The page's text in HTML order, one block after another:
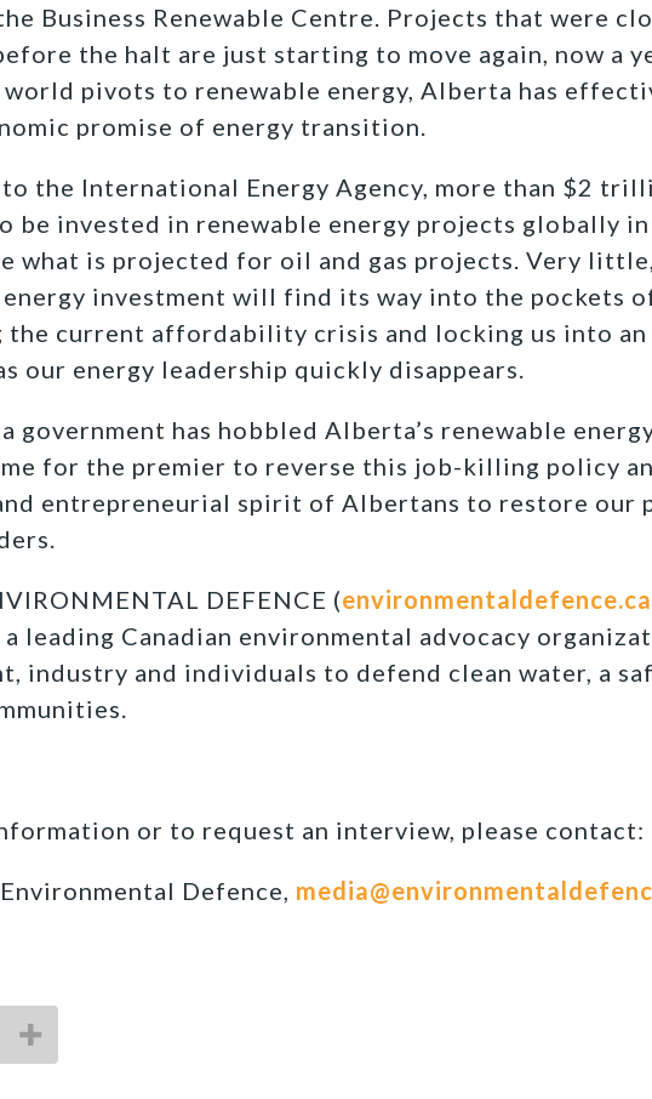
Business Renewable Centre. Projects that were
the halt are just starting to move again, now a
pivots to renewable energy, Alberta has
promise of energy transition.
the International Energy Agency, more than $2
be invested in renewable energy projects globally in
what is projected for oil and gas projects. Very
energy investment will find its way into the pockets
current affordability crisis and locking us into an
our energy leadership quickly disappears.
government has hobbled Alberta’s renewable
for the premier to reverse this job-killing policy
entrepreneurial spirit of Albertans to restore our
DEFENCE (environmentaldefence.ca
a leading Canadian environmental advocacy
industry and individuals to defend clean water, a
or to request an interview, please contact:
Defence,